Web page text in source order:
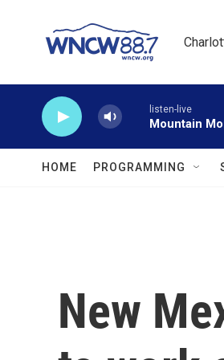
listen-live
Mountain
HOME PROGRAMMING
New